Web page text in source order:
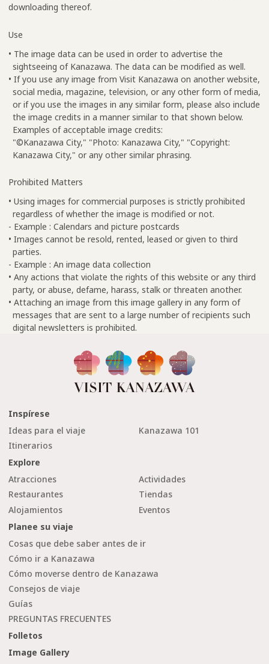
downloading thereof.
Use
• The image data can be used in order to advertise the
sightseeing of Kanazawa. The data can be modified as well.
• If you use any image from Visit Kanazawa on another website,
social media, magazine, television, or any other form of media,
or if you use the images in any similar form, please also include
the image credits in a manner similar to that shown below.
Examples of acceptable image credits:
"©Kanazawa City," "Photo: Kanazawa City," "Copyright:
Kanazawa City," or any other similar phrasing.
Prohibited Matters
• Using images for commercial purposes is strictly prohibited
regardless of whether the image is modified or not.
- Example : Calendars and picture postcards
• Images cannot be resold, rented, leased or given to third
parties.
- Example : An image data collection
• Any actions that violate the rights of this website or any third
party, or abuse, defame, harass, stalk or threaten another.
• Attaching an image from this image gallery in any form of
messages that are sent to a large number of recipients such
digital newsletters is prohibited.
Inspírese
Ideas para el viaje
Kanazawa 101
Itinerarios
Explore
Atracciones
Actividades
Restaurantes
Tiendas
Alojamientos
Eventos
Planee su viaje
Cosas que debe saber antes de ir
Cómo ir a Kanazawa
Cómo moverse dentro de Kanazawa
Consejos de viaje
Guías
PREGUNTAS FRECUENTES
Folletos
Image Gallery